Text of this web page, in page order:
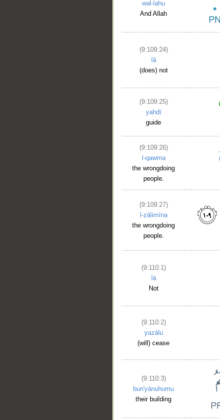
wal-lahu
And Allah
(9:109:24)
lā
(does) not
(9:109:25)
yahdī
guide
(9:109:26)
l-qawma
the wrongdoing
people.
(9:109:27)
l-ẓālimīna
the wrongdoing
people.
(9:110:1)
lā
Not
(9:110:2)
yazālu
(will) cease
(9:110:3)
bun'yānuhumu
their building